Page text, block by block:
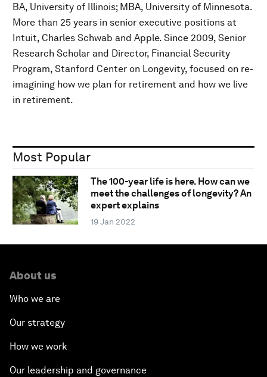
BA, University of Illinois; MBA, University of Minnesota.
More than 25 years in senior executive positions at
Intuit, Charles Schwab and Apple. Since 2009, Senior
Research Scholar and Director, Financial Security
Program, Stanford Center on Longevity, focused on re-
imagining how we plan for retirement and how we live
in retirement.
Most Popular
The 100-year life is here. How can we
meet the challenges of longevity? An
expert explains
19 Jan 2022
About us
Who we are
Our strategy
How we work
Our leadership and governance